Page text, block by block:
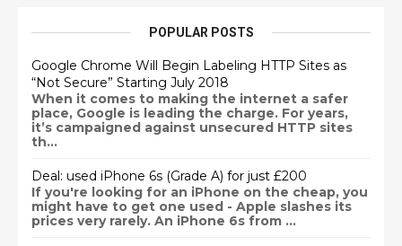
POPULAR POSTS
Google Chrome Will Begin Labeling HTTP Sites as
“Not Secure” Starting July 2018
When it comes to making the internet a safer
place, Google is leading the charge. For years,
it’s campaigned against unsecured HTTP sites
th...
Deal: used iPhone 6s (Grade A) for just £200
If you're looking for an iPhone on the cheap, you
might have to get one used - Apple slashes its
prices very rarely. An iPhone 6s from ...